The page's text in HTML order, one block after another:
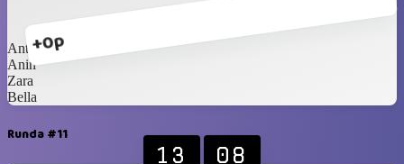
+0p
Anty
Anin
Zara
Bella
Runda #11
13 08